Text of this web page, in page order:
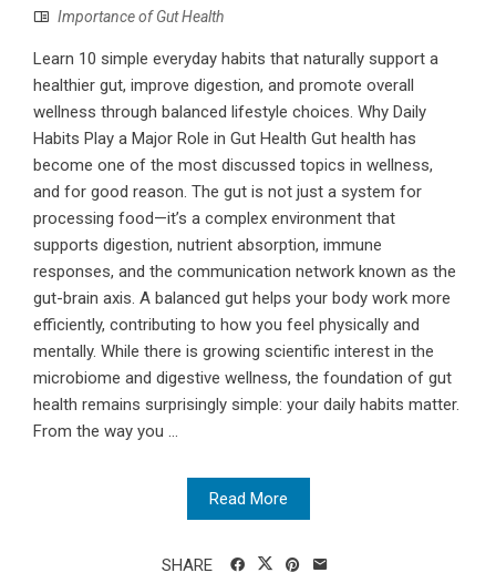
Importance of Gut Health
Learn 10 simple everyday habits that naturally support a
healthier gut, improve digestion, and promote overall
wellness through balanced lifestyle choices. Why Daily
Habits Play a Major Role in Gut Health Gut health has
become one of the most discussed topics in wellness,
and for good reason. The gut is not just a system for
processing food—it’s a complex environment that
supports digestion, nutrient absorption, immune
responses, and the communication network known as the
gut-brain axis. A balanced gut helps your body work more
efficiently, contributing to how you feel physically and
mentally. While there is growing scientific interest in the
microbiome and digestive wellness, the foundation of gut
health remains surprisingly simple: your daily habits matter.
From the way you ...
Read More
SHARE